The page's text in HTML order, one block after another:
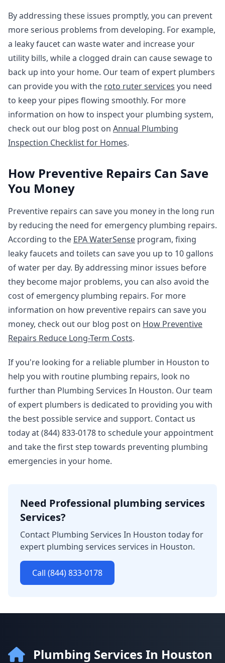
By addressing these issues promptly, you can prevent
more serious problems from developing. For example,
a leaky faucet can waste water and increase your
utility bills, while a clogged drain can cause sewage to
back up into your home. Our team of expert plumbers
can provide you with the roto ruter services you need
to keep your pipes flowing smoothly. For more
information on how to inspect your plumbing system,
check out our blog post on Annual Plumbing
Inspection Checklist for Homes.
How Preventive Repairs Can Save
You Money
Preventive repairs can save you money in the long run
by reducing the need for emergency plumbing repairs.
According to the EPA WaterSense program, fixing
leaky faucets and toilets can save you up to 10 gallons
of water per day. By addressing minor issues before
they become major problems, you can also avoid the
cost of emergency plumbing repairs. For more
information on how preventive repairs can save you
money, check out our blog post on How Preventive
Repairs Reduce Long-Term Costs.
If you're looking for a reliable plumber in Houston to
help you with routine plumbing repairs, look no
further than Plumbing Services In Houston. Our team
of expert plumbers is dedicated to providing you with
the best possible service and support. Contact us
today at (844) 833-0178 to schedule your appointment
and take the first step towards preventing plumbing
emergencies in your home.
Need Professional plumbing services
Services?
Contact Plumbing Services In Houston today for
expert plumbing services services in Houston.
Call (844) 833-0178
Plumbing Services In Houston